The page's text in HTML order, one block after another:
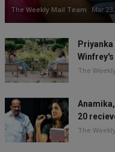
The Weekly Mail Team Mar
The
20
The